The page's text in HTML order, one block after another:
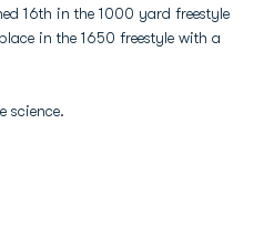
16th in the 1000 yard freestyle
in the 1650 freestyle with a
science.